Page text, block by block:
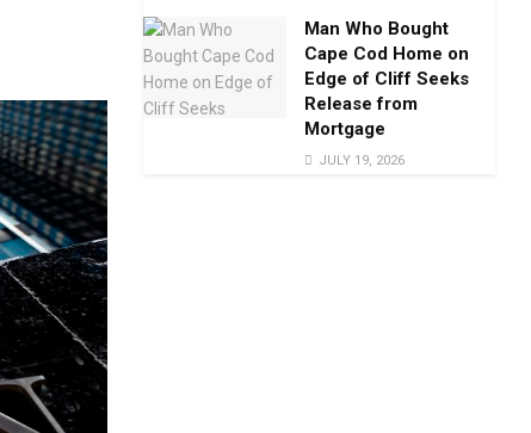
Man Who Bought
Cape Cod Home on
Edge of Cliff Seeks
Release from
Mortgage
JULY 19, 2026